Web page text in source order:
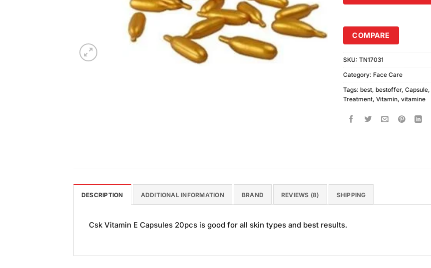
COMPARE
SKU: TN17031
Category: Face Care
Tags: best, bestoffer, Capsule,
Treatment, Vitamin, vitamine
DESCRIPTION ADDITIONAL INFORMATION BRAND REVIEWS (8) SHIPPING
Csk Vitamin E Capsules 20pcs is good for all skin types and best results.